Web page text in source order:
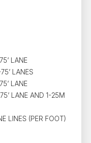
LANE
LANES
LANE
LANE AND 1-25M
LINES (PER FOOT)